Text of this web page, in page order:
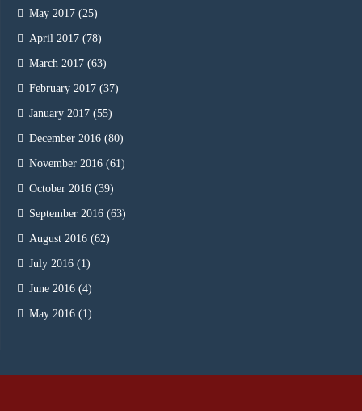
May 2017 (25)
April 2017 (78)
March 2017 (63)
February 2017 (37)
January 2017 (55)
December 2016 (80)
November 2016 (61)
October 2016 (39)
September 2016 (63)
August 2016 (62)
July 2016 (1)
June 2016 (4)
May 2016 (1)